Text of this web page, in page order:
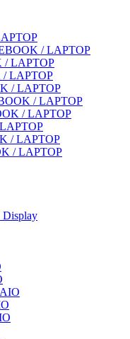
/ LAPTOP
/ LAPTOP
/ LAPTOP
/ LAPTOP
/ LAPTOP
/ LAPTOP
/ LAPTOP
/ LAPTOP
Display